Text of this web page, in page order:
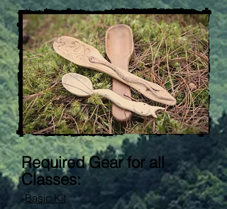
Required Gear for all
Classes:
-Basic Kit